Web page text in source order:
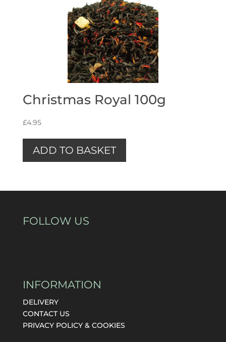
Christmas Royal 100g
£4.95
ADD TO BASKET
FOLLOW US
INFORMATION
DELIVERY
CONTACT US
PRIVACY POLICY & COOKIES